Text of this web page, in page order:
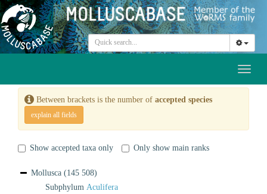
Between brackets is the number of accepted species
explain all fields
Show accepted taxa only Only show main ranks
Mollusca (145 508)
Subphylum Aculifera